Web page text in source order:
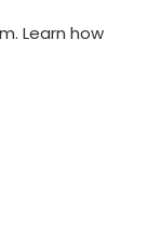
Learn how